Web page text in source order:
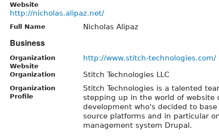
Website
http://nicholas.alipaz.net/
Full Name Nicholas Alipaz
Business
Organization
Website
http://www.stitch-technologies.com/
Organization Stitch Technologies LLC
Organization
Profile
Stitch Technologies is a talented
stepping up in the world of website
development who's decided to
source platforms and in particular
management system Drupal.